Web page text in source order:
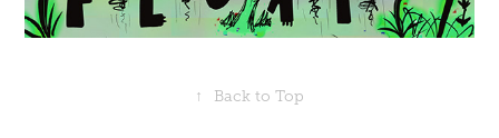
↑ Back to Top